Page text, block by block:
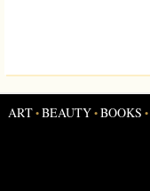
ART•BEAUTY•BOOKS •